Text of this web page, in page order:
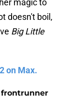
magic to
doesn't boil,
Big Little
on Max.
frontrunner